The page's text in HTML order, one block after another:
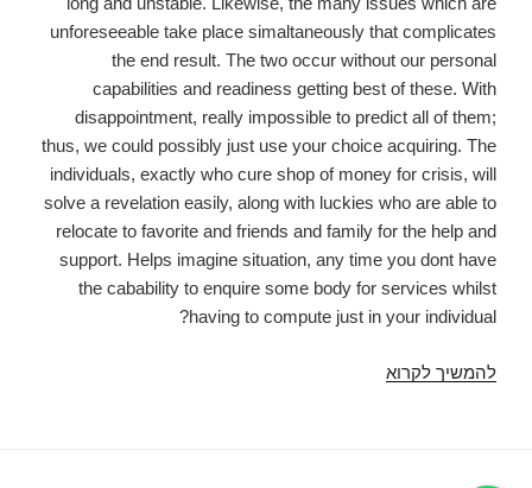
unforeseeable take place simaltaneously that complicates
the end result. The two occur without our personal
capabilities and readiness getting best of these. With
disappointment, really impossible to predict all of them;
thus, we could possibly just use your choice acquiring. The
individuals, exactly who cure shop of money for crisis, will
solve a revelation easily, along with luckies who are able to
relocate to favorite and friends and family for the help and
support. Helps imagine situation, any time you dont have
the cabability to enquire some body for services whilst
having to compute just in your individual?
להמשיך לקרוא